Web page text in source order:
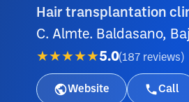
Hair transplantation
C. Almte. Baldasano,
★★★★★5.0(187 reviews )
Website Call